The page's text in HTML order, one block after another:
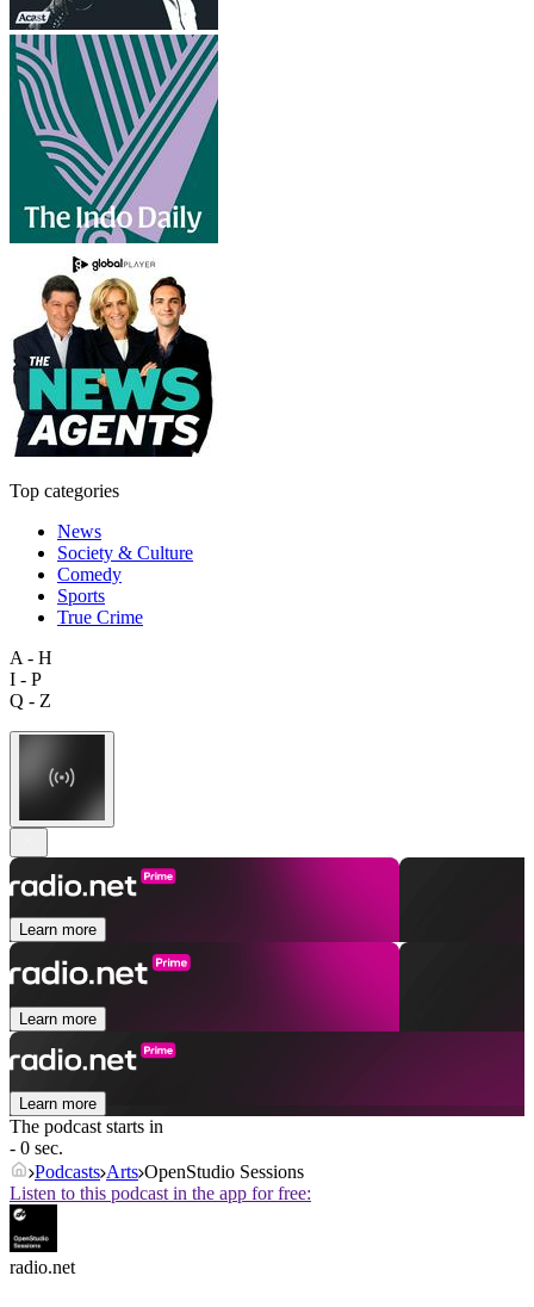
Top categories
News
Society & Culture
Comedy
Sports
True Crime
A - H
I - P
Q - Z
Learn more
Learn more
Learn more
The podcast starts in
- 0 sec.
Podcasts Arts OpenStudio Sessions
Listen to this podcast in the app for free:
radio.net